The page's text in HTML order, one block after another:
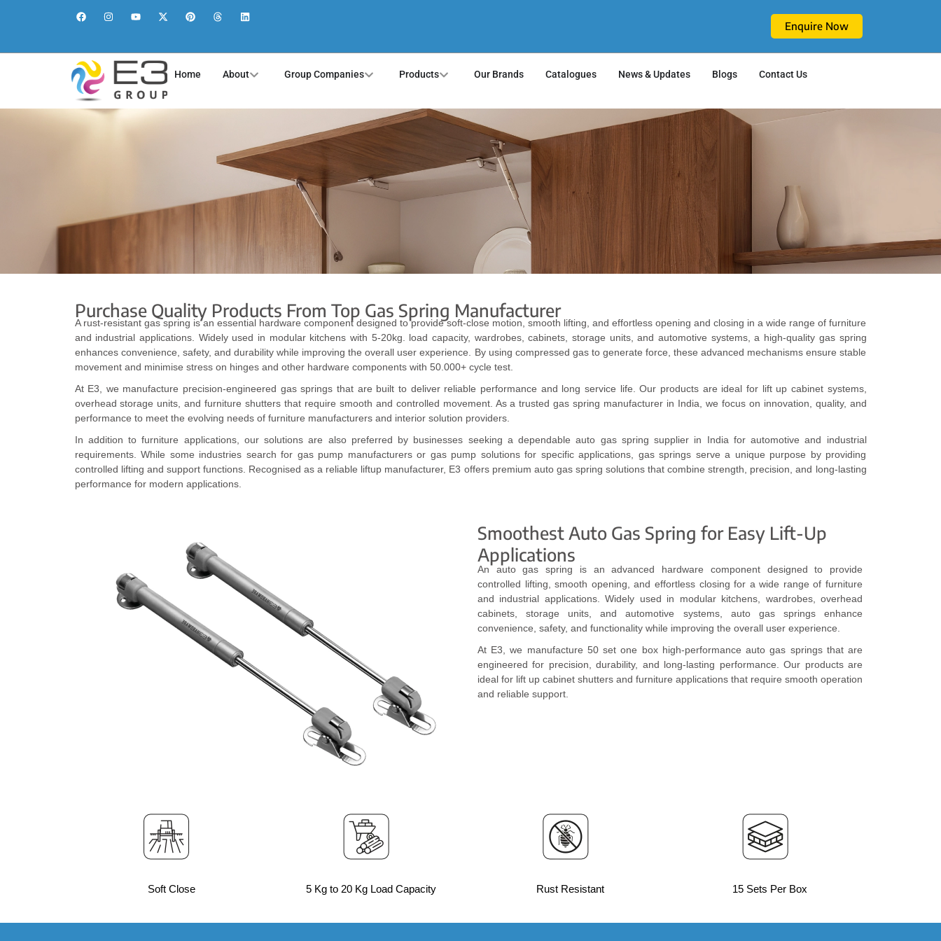
Enquire Now
Home About Group Companies Products Our Brands Catalogues News & Updates Blogs Contact Us
Purchase Quality Products From Top Gas Spring Manufacturer
A rust-resistant gas spring is an essential hardware component designed to provide soft-close motion, smooth lifting, and effortless opening and closing in a wide range of furniture
and industrial applications. Widely used in modular kitchens with 5-20kg. load capacity, wardrobes, cabinets, storage units, and automotive systems, a high-quality gas spring
enhances convenience, safety, and durability while improving the overall user experience. By using compressed gas to generate force, these advanced mechanisms ensure stable
movement and minimise stress on hinges and other hardware components with 50.000+ cycle test.
At E3, we manufacture precision-engineered gas springs that are built to deliver reliable performance and long service life. Our products are ideal for lift up cabinet systems,
overhead storage units, and furniture shutters that require smooth and controlled movement. As a trusted gas spring manufacturer in India, we focus on innovation, quality, and
performance to meet the evolving needs of furniture manufacturers and interior solution providers.
In addition to furniture applications, our solutions are also preferred by businesses seeking a dependable auto gas spring supplier in India for automotive and industrial
requirements. While some industries search for gas pump manufacturers or gas pump solutions for specific applications, gas springs serve a unique purpose by providing
controlled lifting and support functions. Recognised as a reliable liftup manufacturer, E3 offers premium auto gas spring solutions that combine strength, precision, and long-lasting
performance for modern applications.
Smoothest Auto Gas Spring for Easy Lift-Up
Applications
An auto gas spring is an advanced hardware component designed to provide
controlled lifting, smooth opening, and effortless closing for a wide range of furniture
and industrial applications. Widely used in modular kitchens, wardrobes, overhead
cabinets, storage units, and automotive systems, auto gas springs enhance
convenience, safety, and functionality while improving the overall user experience.
At E3, we manufacture 50 set one box high-performance auto gas springs that are
engineered for precision, durability, and long-lasting performance. Our products are
ideal for lift up cabinet shutters and furniture applications that require smooth operation
and reliable support.
Soft Close 5 Kg to 20 Kg Load Capacity Rust Resistant 15 Sets Per Box